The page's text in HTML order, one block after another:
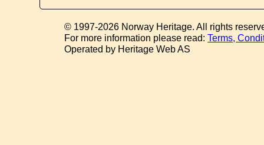
© 1997-2026 Norway Heritage. All rights
For more information please read:Terms,
Operated by Heritage Web AS